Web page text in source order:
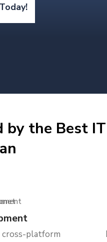
the Best
cross-platform